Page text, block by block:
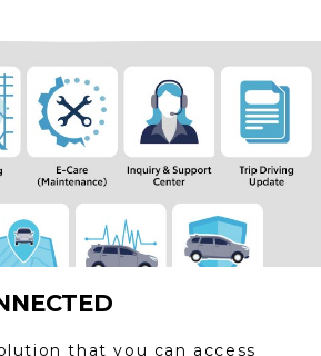
that you can access